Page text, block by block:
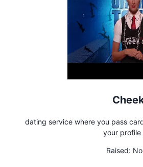
dating service where you pass
your profile
Raised: